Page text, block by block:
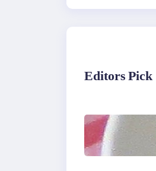
Editors Pick